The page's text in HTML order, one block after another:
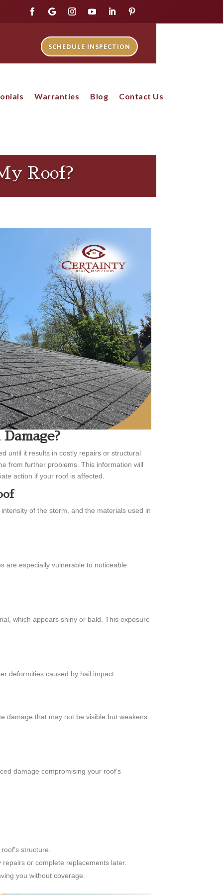
SCHEDULE INSPECTION
Warranties Blog Contact Us
Roof?
until it results in costly repairs or structural
from further problems. This information will
action if your roof is affected.
of the storm, and the materials used in
are especially vulnerable to noticeable
which appears shiny or bald. This exposure
deformities caused by hail impact.
damage that may not be visible but weakens
damage compromising your roof’s
structure.
or complete replacements later.
you without coverage.